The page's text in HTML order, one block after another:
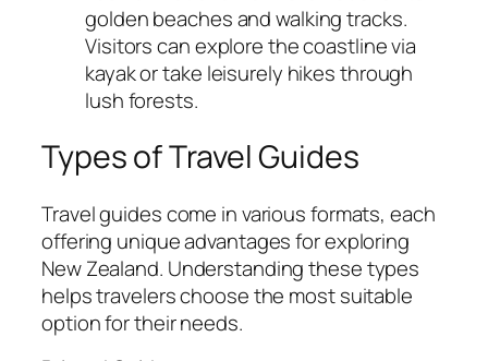
golden beaches and walking tracks.
Visitors can explore the coastline via
kayak or take leisurely hikes through
lush forests.
Types of Travel Guides
Travel guides come in various formats, each
offering unique advantages for exploring
New Zealand. Understanding these types
helps travelers choose the most suitable
option for their needs.